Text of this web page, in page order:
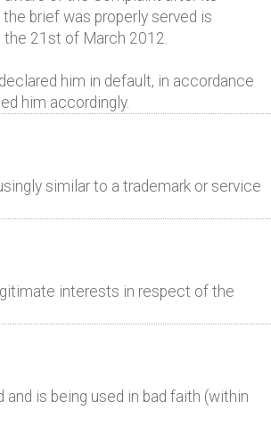
brief was properly served is
21st of March 2012.
him in default, in accordance
him accordingly.
similar to a trademark or service
interests in respect of the
is being used in bad faith (within